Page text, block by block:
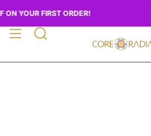
to
content
YOUR FIRST ORDER!
SEARCH